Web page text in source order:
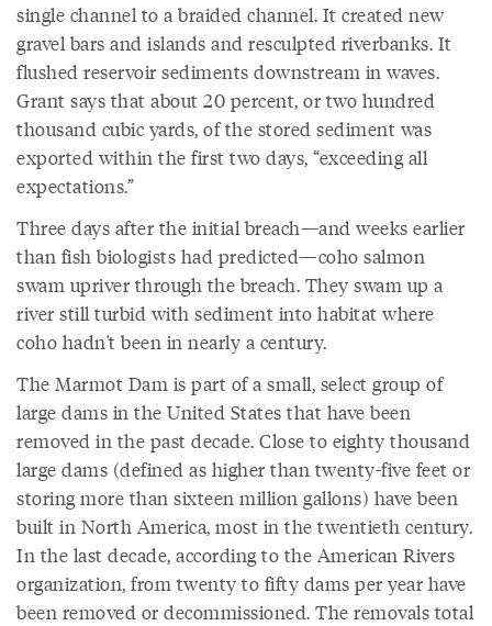
single channel to a braided channel. It created new
gravel bars and islands and resculpted riverbanks. It
flushed reservoir sediments downstream in waves.
Grant says that about 20 percent, or two hundred
thousand cubic yards, of the stored sediment was
exported within the first two days, “exceeding all
expectations.”
Three days after the initial breach—and weeks earlier
than fish biologists had predicted—coho salmon
swam upriver through the breach. They swam up a
river still turbid with sediment into habitat where
coho hadn't been in nearly a century.
The Marmot Dam is part of a small, select group of
large dams in the United States that have been
removed in the past decade. Close to eighty thousand
large dams (defined as higher than twenty-five feet or
storing more than sixteen million gallons) have been
built in North America, most in the twentieth century.
In the last decade, according to the American Rivers
organization, from twenty to fifty dams per year have
been removed or decommissioned. The removals total